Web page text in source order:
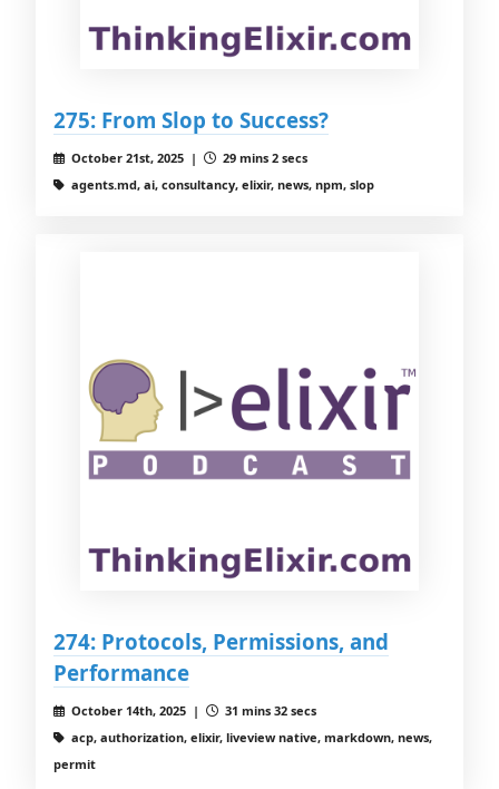
275: From Slop to Success?
October 21st, 2025 |
29 mins 2 secs
agents.md, ai, consultancy, elixir, news, npm, slop
274: Protocols, Permissions, and
Performance
October 14th, 2025 |
31 mins 32 secs
acp, authorization, elixir, liveview native, markdown, news,
permit